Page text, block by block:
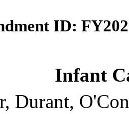
ID:
Infant
Durant,